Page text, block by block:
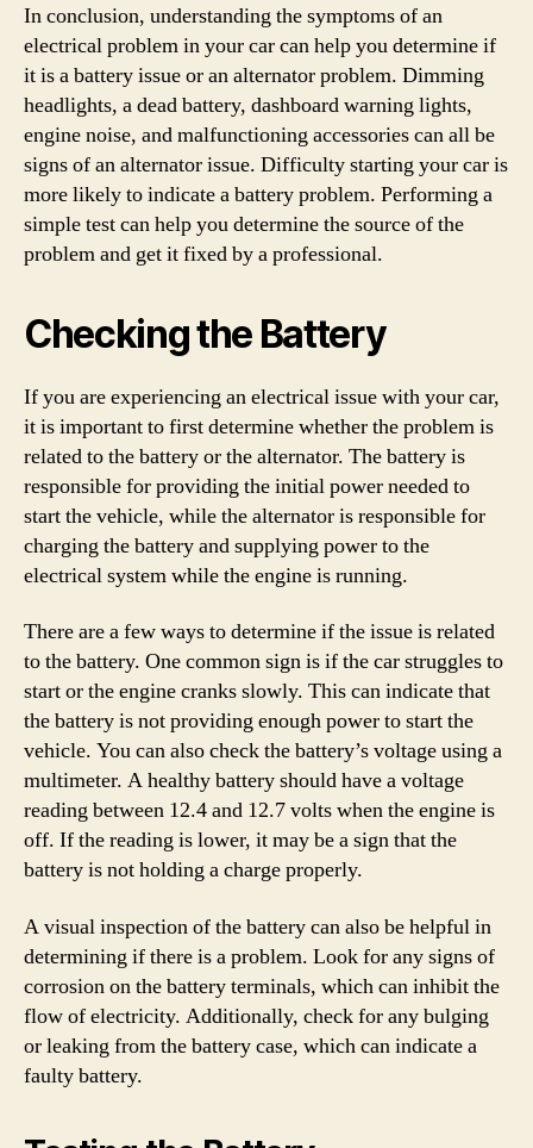
In conclusion, understanding the symptoms of an
electrical problem in your car can help you determine if
it is a battery issue or an alternator problem. Dimming
headlights, a dead battery, dashboard warning lights,
engine noise, and malfunctioning accessories can all be
signs of an alternator issue. Difficulty starting your car is
more likely to indicate a battery problem. Performing a
simple test can help you determine the source of the
problem and get it fixed by a professional.
Checking the Battery
If you are experiencing an electrical issue with your car,
it is important to first determine whether the problem is
related to the battery or the alternator. The battery is
responsible for providing the initial power needed to
start the vehicle, while the alternator is responsible for
charging the battery and supplying power to the
electrical system while the engine is running.
There are a few ways to determine if the issue is related
to the battery. One common sign is if the car struggles to
start or the engine cranks slowly. This can indicate that
the battery is not providing enough power to start the
vehicle. You can also check the battery’s voltage using a
multimeter. A healthy battery should have a voltage
reading between 12.4 and 12.7 volts when the engine is
off. If the reading is lower, it may be a sign that the
battery is not holding a charge properly.
A visual inspection of the battery can also be helpful in
determining if there is a problem. Look for any signs of
corrosion on the battery terminals, which can inhibit the
flow of electricity. Additionally, check for any bulging
or leaking from the battery case, which can indicate a
faulty battery.